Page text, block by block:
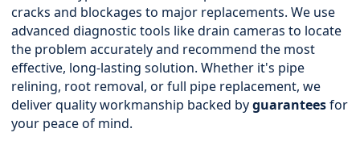
cracks and blockages to major replacements. We use
advanced diagnostic tools like drain cameras to locate
the problem accurately and recommend the most
effective, long-lasting solution. Whether it's pipe
relining, root removal, or full pipe replacement, we
deliver quality workmanship backed byguaranteesfor
your peace of mind.